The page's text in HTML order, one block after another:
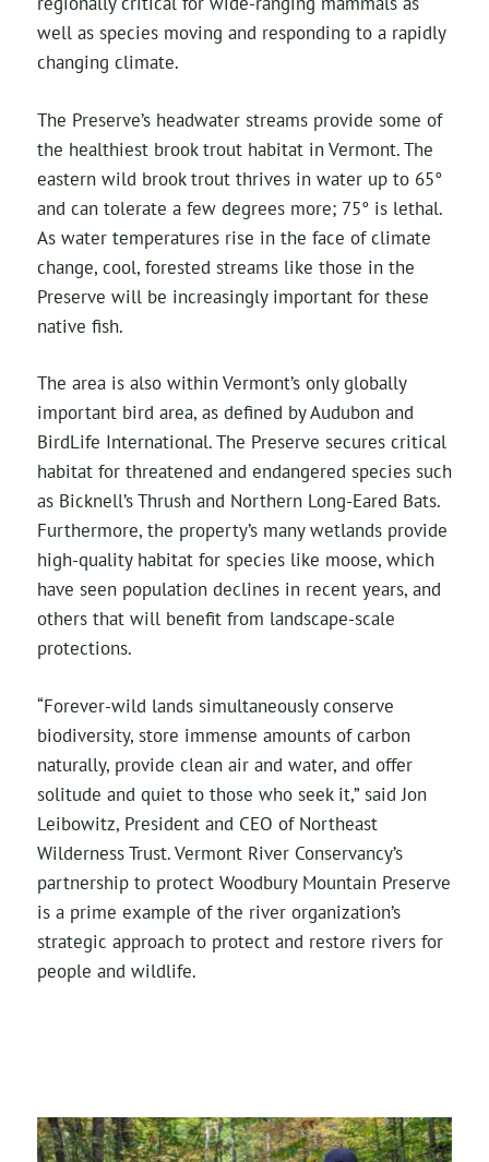
well as species moving and responding to a rapidly
changing climate.
The Preserve’s headwater streams provide some of
the healthiest brook trout habitat in Vermont. The
eastern wild brook trout thrives in water up to 65°
and can tolerate a few degrees more; 75° is lethal.
As water temperatures rise in the face of climate
change, cool, forested streams like those in the
Preserve will be increasingly important for these
native fish.
The area is also within Vermont’s only globally
important bird area, as defined by Audubon and
BirdLife International. The Preserve secures critical
habitat for threatened and endangered species such
as Bicknell’s Thrush and Northern Long-Eared Bats.
Furthermore, the property’s many wetlands provide
high-quality habitat for species like moose, which
have seen population declines in recent years, and
others that will benefit from landscape-scale
protections.
“Forever-wild lands simultaneously conserve
biodiversity, store immense amounts of carbon
naturally, provide clean air and water, and offer
solitude and quiet to those who seek it,” said Jon
Leibowitz, President and CEO of Northeast
Wilderness Trust. Vermont River Conservancy’s
partnership to protect Woodbury Mountain Preserve
is a prime example of the river organization’s
strategic approach to protect and restore rivers for
people and wildlife.